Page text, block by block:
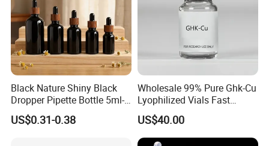
Black Nature Shiny Black
Dropper Pipette Bottle 5ml-
100ml Stocked
US$0.31-0.38
Wholesale 99% Pure Ghk-Cu
Lyophilized Vials Fast
Shipping
US$40.00